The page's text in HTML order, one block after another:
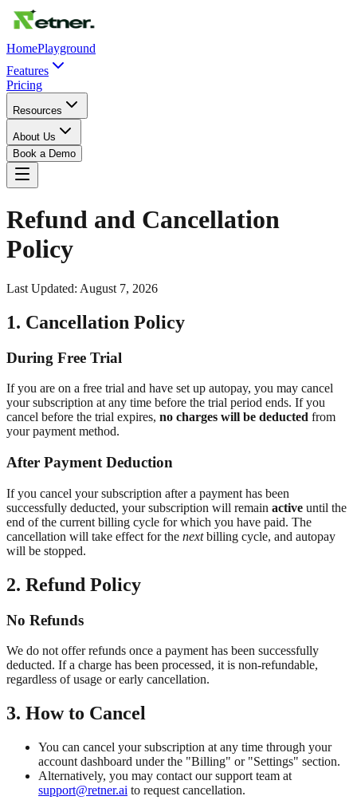
HomePlayground
Features
Pricing
Resources
About Us
Book a Demo
Refund and Cancellation
Policy
Last Updated: August 7, 2026
1. Cancellation Policy
During Free Trial
If you are on a free trial and have set up autopay, you may cancel
your subscription at any time before the trial period ends. If you
cancel before the trial expires, no charges will be deducted from
your payment method.
After Payment Deduction
If you cancel your subscription after a payment has been
successfully deducted, your subscription will remain active until the
end of the current billing cycle for which you have paid. The
cancellation will take effect for the nextbilling cycle, and autopay
will be stopped.
2. Refund Policy
No Refunds
We do not offer refunds once a payment has been successfully
deducted. If a charge has been processed, it is non-refundable,
regardless of usage or early cancellation.
3. How to Cancel
You can cancel your subscription at any time through your
account dashboard under the "Billing" or "Settings" section.
Alternatively, you may contact our support team at
support@retner.ai to request cancellation.